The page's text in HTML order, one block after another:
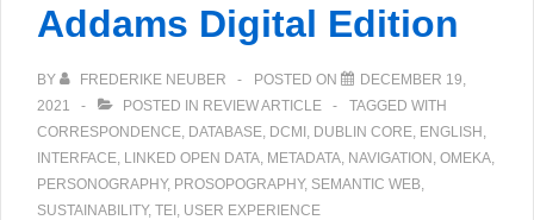
Addams Digital Edition
BY FREDERIKE NEUBER POSTED ON
DECEMBER 19,
2021
POSTED IN REVIEW ARTICLE
TAGGED WITH
CORRESPONDENCE DATABASE DCMI DUBLIN CORE ENGLISH
INTERFACE LINKED OPEN DATA METADATA NAVIGATION OMEKA
PERSONOGRAPHY, PROSOPOGRAPHY, SEMANTIC WEB
SUSTAINABILITY, TEI USER EXPERIENCE